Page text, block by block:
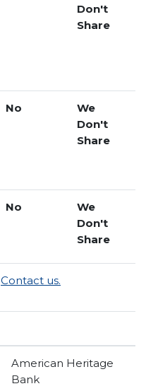
Don't
Share
No
We
Don't
Share
No
We
Don't
Share
Contact us.
American Heritage
Bank